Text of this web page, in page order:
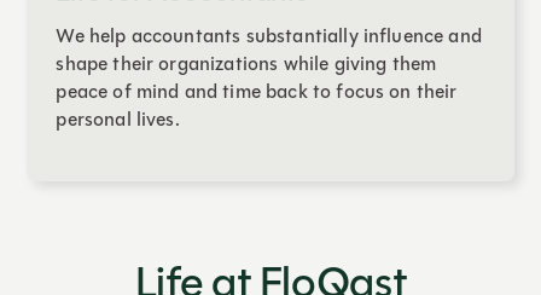
We help accountants substantially influence and
shape their organizations while giving them
peace of mind and time back to focus on their
personal lives.